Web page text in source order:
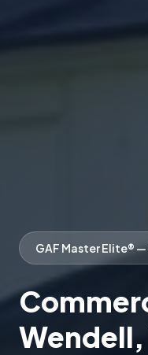
GAF Master Elite®
Wendell,